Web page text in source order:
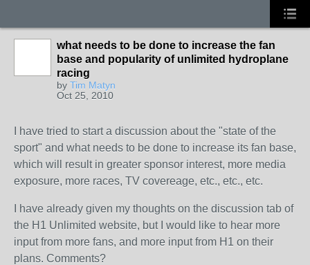
what needs to be done to increase the fan
base and popularity of unlimited hydroplane
racing
by Tim Matyn
Oct 25, 2010
I have tried to start a discussion about the "state of the
sport" and what needs to be done to increase its fan base,
which will result in greater sponsor interest, more media
exposure, more races, TV covereage, etc., etc., etc.
I have already given my thoughts on the discussion tab of
the H1 Unlimited website, but I would like to hear more
input from more fans, and more input from H1 on their
plans. Comments?